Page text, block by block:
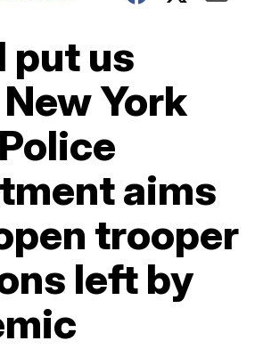
put us
New York
aims
trooper
left by